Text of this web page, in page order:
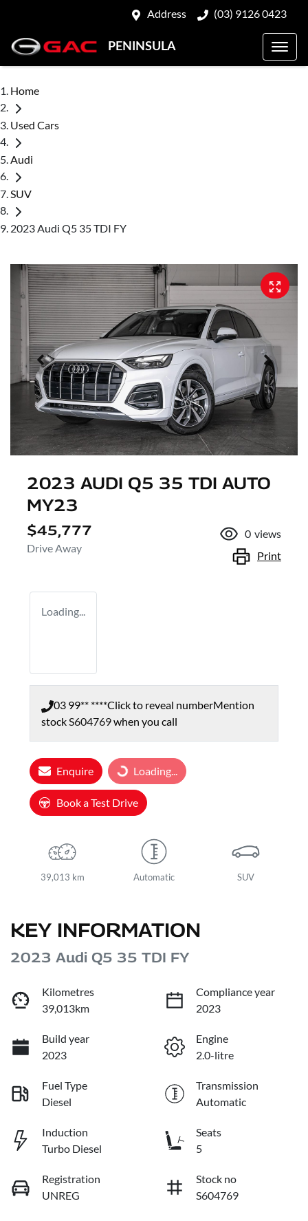
Address (03) 9126 0423
PENINSULA
Home
Used Cars
Audi
SUV
2023 Audi Q5 35 TDI FY
2023 AUDI Q5 35 TDI AUTO
MY23
$45,777
Drive Away
0 views
Print
Loading...
03 99** ****Click to reveal numberMention
stockS604769when you call
Enquire Loading...Loading...
Book a Test Drive
39,013 km Automatic SUV
KEY INFORMATION
2023 Audi Q5 35 TDI FY
Kilometres
39,013km
Compliance year
2023
Build year
2023
Engine
2.0-litre
Fuel Type
Diesel
Transmission
Automatic
Induction
Turbo Diesel
Seats
5
Registration
UNREG
Stock no
S604769